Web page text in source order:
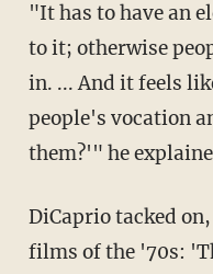
"It has to have an element of irony or comedy
to it; otherwise
in. ... And it feels
people's vocation
them?'" he
DiCaprio tacked on, "There's all those political
films of the '70s: